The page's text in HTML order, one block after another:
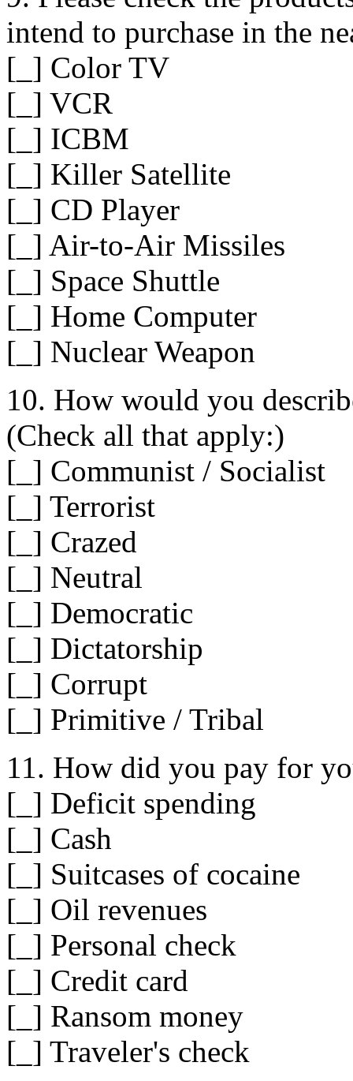
intend to purchase in the
[_] Color TV
[_] VCR
[_] ICBM
[_] Killer Satellite
[_] CD Player
[_] Air-to-Air Missiles
[_] Space Shuttle
[_] Home Computer
[_] Nuclear Weapon
10. How would you
(Check all that apply:)
[_] Communist / Socialist
[_] Terrorist
[_] Crazed
[_] Neutral
[_] Democratic
[_] Dictatorship
[_] Corrupt
[_] Primitive / Tribal
11. How did you pay for
[_] Deficit spending
[_] Cash
[_] Suitcases of cocaine
[_] Oil revenues
[_] Personal check
[_] Credit card
[_] Ransom money
[_] Traveler's check